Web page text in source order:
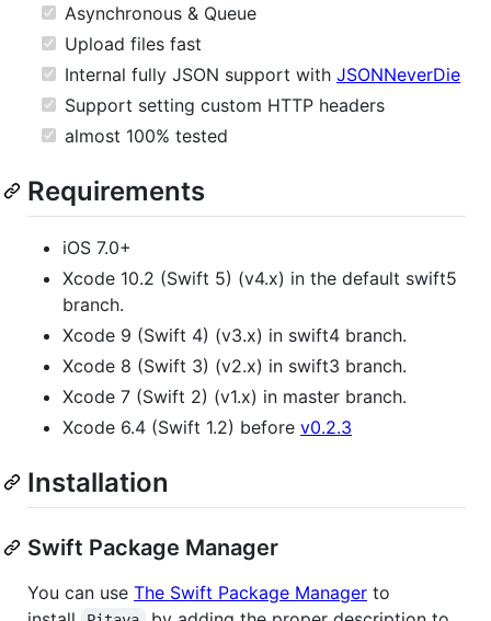
Asynchronous & Queue
Upload files fast
Internal fully JSON support with JSONNeverDie
Support setting custom HTTP headers
almost 100% tested
Requirements
iOS 7.0+
Xcode 10.2 (Swift 5) (v4.x) in the default swift5
branch.
Xcode 9 (Swift 4) (v3.x) in swift4 branch.
Xcode 8 (Swift 3) (v2.x) in swift3 branch.
Xcode 7 (Swift 2) (v1.x) in master branch.
Xcode 6.4 (Swift 1.2) before v0.2.3
Installation
Swift Package Manager
You can use The Swift Package Manager to